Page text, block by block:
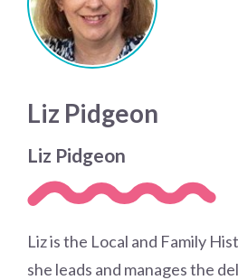
Liz Pidgeon
Liz Pidgeon
Liz is the Local and Family
she leads and manages the